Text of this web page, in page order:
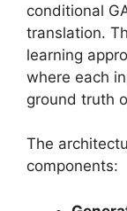
conditional
translation.
learning
where each
ground truth
The
components: